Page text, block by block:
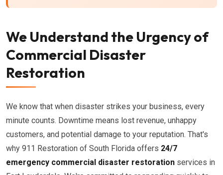
We Understand the Urgency of
Commercial Disaster
Restoration
We know that when disaster strikes your business, every
minute counts. Downtime means lost revenue, unhappy
customers, and potential damage to your reputation. That's
why 911 Restoration of South Florida offers 24/7
emergency commercial disaster restoration services in